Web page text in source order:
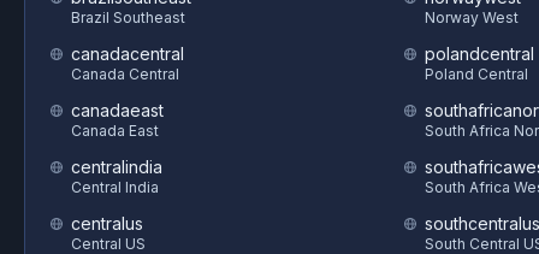
Brazil Southeast
canadacentral
Canada Central
canadaeast
Canada East
centralindia
Central India
centralus
Central US
Norway West
polandcentral
Poland Central
South Africa
South Africa
southcentralus
South Central